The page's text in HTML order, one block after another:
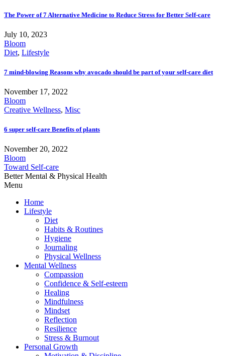
The Power of 7 Alternative Medicine to Reduce Stress for Better Self-care
July 10, 2023
Bloom
Diet, Lifestyle
7 mind-blowing Reasons why avocado should be part of your self-care diet
November 17, 2022
Bloom
Creative Wellness, Misc
6 super self-care Benefits of plants
November 20, 2022
Bloom
Toward Self-care
Better Mental & Physical Health
Menu
Home
Lifestyle
Diet
Habits & Routines
Hygiene
Journaling
Physical Wellness
Mental Wellness
Compassion
Confidence & Self-esteem
Healing
Mindfulness
Mindset
Reflection
Resilience
Stress & Burnout
Personal Growth